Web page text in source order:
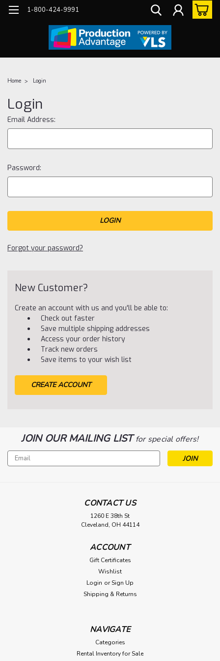
1-800-424-9991
Home Login
Login
Email Address:
Password:
Forgot your password?
New Customer?
Create an account with us and you'll be able to:
Check out faster
Save multiple shipping addresses
Access your order history
Track new orders
Save items to your wish list
CREATE ACCOUNT
JOIN OUR MAILING LISTfor special offers!
Email
Address
CONTACT US
1260 E 38th St
Cleveland, OH 44114
ACCOUNT
Gift Certificates
Wishlist
Login or Sign Up
Shipping & Returns
NAVIGATE
Categories
Rental Inventory for Sale